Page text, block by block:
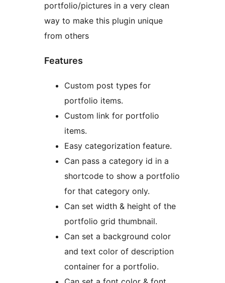
portfolio/pictures in a very clean
way to make this plugin unique
from others
Features
Custom post types for
portfolio items.
Custom link for portfolio
items.
Easy categorization feature.
Can pass a category id in a
shortcode to show a portfolio
for that category only.
Can set width & height of the
portfolio grid thumbnail.
Can set a background color
and text color of description
container for a portfolio.